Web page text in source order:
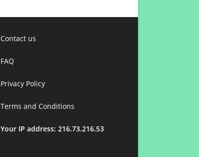
Contact us
FAQ
Privacy Policy
Terms and Conditions
Your IP address: 216.73.216.53